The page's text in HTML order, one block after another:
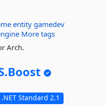
entity gamedev
More tags
Arch.
Boost
.NET Standard 2.1